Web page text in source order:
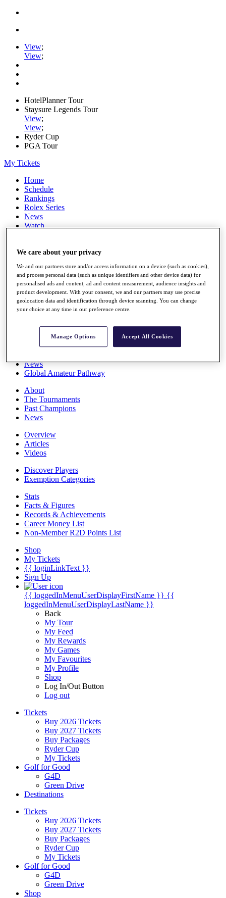
View;
View;
HotelPlanner Tour
Staysure Legends Tour
View;
View;
Ryder Cup
PGA Tour
My Tickets
Home
Schedule
Rankings
Rolex Series
News
Watch
Q School
Full Schedule
All You Need to Know
Overview
Rankings
News
Global Amateur Pathway
About
The Tournaments
Past Champions
News
Overview
Articles
Videos
Discover Players
Exemption Categories
Stats
Facts & Figures
Records & Achievements
Career Money List
Non-Member R2D Points List
Shop
My Tickets
{{ loginLinkText }}
Sign Up
{{ loggedInMenuUserDisplayFirstName }} {{
loggedInMenuUserDisplayLastName }}
Back
My Tour
My Feed
My Rewards
My Games
My Favourites
My Profile
Shop
Log In/Out Button
Log out
Tickets
Buy 2026 Tickets
Buy 2027 Tickets
Buy Packages
Ryder Cup
My Tickets
Golf for Good
G4D
Green Drive
Destinations
Tickets
Buy 2026 Tickets
Buy 2027 Tickets
Buy Packages
Ryder Cup
My Tickets
Golf for Good
G4D
Green Drive
Shop
We care about your privacy
We and our partners store and/or access information on a device (such as cookies),
and process personal data (such as unique identifiers and other device data) for
personalised ads and content, ad and content measurement, audience insights and
product development. With your consent, we and our partners may use precise
geolocation data and identification through device scanning. You can change
your choice at any time in our preference centre.
Manage Options Accept All Cookies